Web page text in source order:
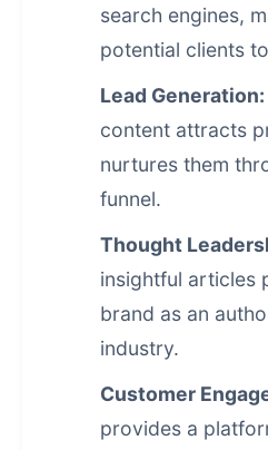
search engines,
potential clients
Lead Generation:
content attracts
nurtures them
funnel.
Thought
insightful articles
brand as an
industry.
Customer
provides a